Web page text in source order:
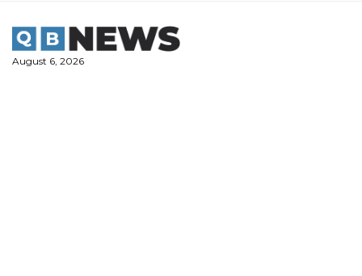
content
August 6, 2026